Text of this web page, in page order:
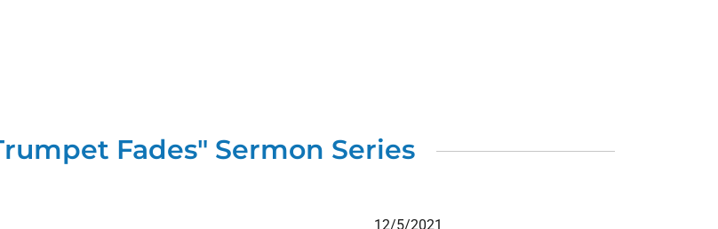
Fades" Sermon Series
12/5/2021